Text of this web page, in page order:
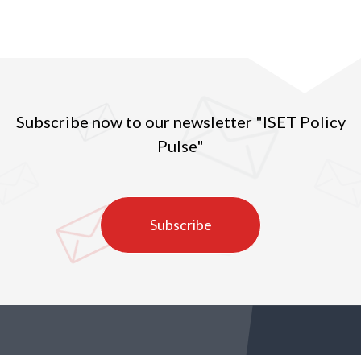
Subscribe now to our newsletter "ISET Policy
Pulse"
Subscribe